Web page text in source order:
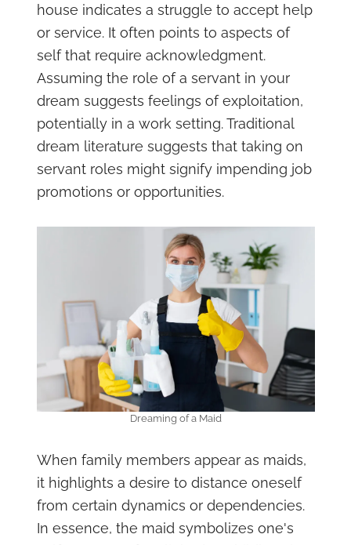
house indicates a struggle to accept help
or service. It often points to aspects of
self that require acknowledgment.
Assuming the role of a servant in your
dream suggests feelings of exploitation,
potentially in a work setting. Traditional
dream literature suggests that taking on
servant roles might signify impending job
promotions or opportunities.
Dreaming of a Maid
When family members appear as maids,
it highlights a desire to distance oneself
from certain dynamics or dependencies.
In essence, the maid symbolizes one's